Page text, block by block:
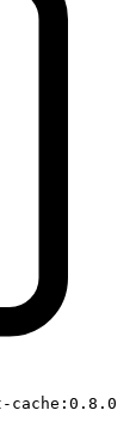
cache:0.8.0